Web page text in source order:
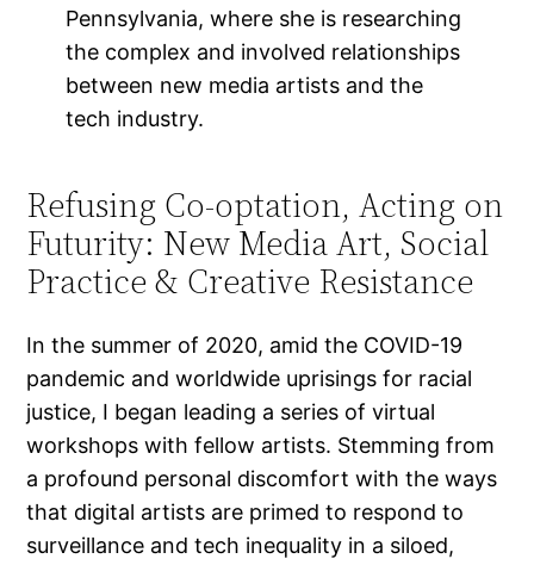
Pennsylvania, where she is researching
the complex and involved relationships
between new media artists and the
tech industry.
Refusing Co-optation, Acting on
Futurity: New Media Art, Social
Practice & Creative Resistance
In the summer of 2020, amid the COVID-19
pandemic and worldwide uprisings for racial
justice, I began leading a series of virtual
workshops with fellow artists. Stemming from
a profound personal discomfort with the ways
that digital artists are primed to respond to
surveillance and tech inequality in a siloed,